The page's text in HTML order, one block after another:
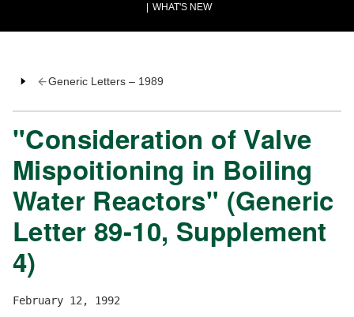
WHAT'S NEW
Generic Letters – 1989
"Consideration of Valve
Mispoitioning in Boiling
Water Reactors" (Generic
Letter 89-10, Supplement
4)
February 12, 1992